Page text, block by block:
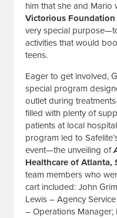
him that she and
Victorious Foundation
very special
activities that would
teens.
Eager to get involved,
special program
outlet during
filled with plenty of
patients at local
program led to
event—the unveiling of
Healthcare of Atlanta,
team members who
cart included: John
Lewis – Agency
– Operations Manager;